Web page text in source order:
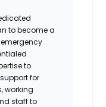
to become a
to
for
working
staff to